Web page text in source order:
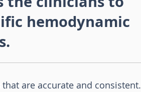
hemodynamic
that are accurate and consistent.